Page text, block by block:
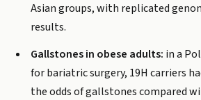
Asian groups, with replicated
results.
Gallstones in obese adults: in a
for bariatric surgery, 19H carriers
the odds of gallstones compared